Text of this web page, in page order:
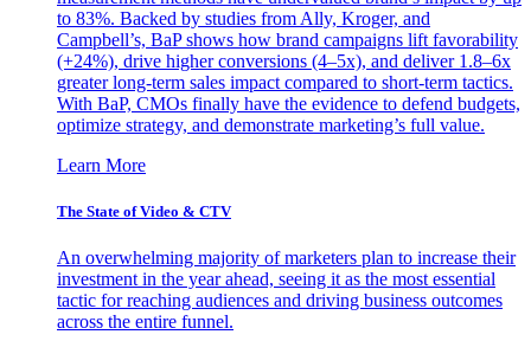
to 83%. Backed by studies from Ally, Kroger, and
Campbell’s, BaP shows how brand campaigns lift favorability
(+24%), drive higher conversions (4–5x), and deliver 1.8–6x
greater long-term sales impact compared to short-term tactics.
With BaP, CMOs finally have the evidence to defend budgets,
optimize strategy, and demonstrate marketing’s full value.
Learn More
The State of Video & CTV
An overwhelming majority of marketers plan to increase their
investment in the year ahead, seeing it as the most essential
tactic for reaching audiences and driving business outcomes
across the entire funnel.